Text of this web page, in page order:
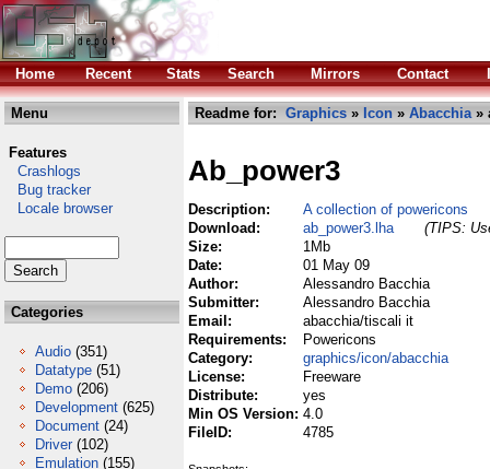
Home Recent Stats Search Mirrors Contact
Menu
Features
Crashlogs
Bug tracker
Locale browser
Categories
Audio (351)
Datatype (51)
Demo (206)
Development (625)
Document (24)
Driver (102)
Emulation (155)
Readme for: Graphics » Icon » Abacchia»
Ab_power3
Description:
A collection of powericons
Download:
ab_power3.lha
(TIPS:
Size:
1Mb
Date:
01 May 09
Author:
Alessandro Bacchia
Submitter:
Alessandro Bacchia
Email:
abacchia/tiscali it
Requirements:
Powericons
Category:
graphics/icon/abacchia
License:
Freeware
Distribute:
yes
Min OS Version: 4.0
FileID:
4785